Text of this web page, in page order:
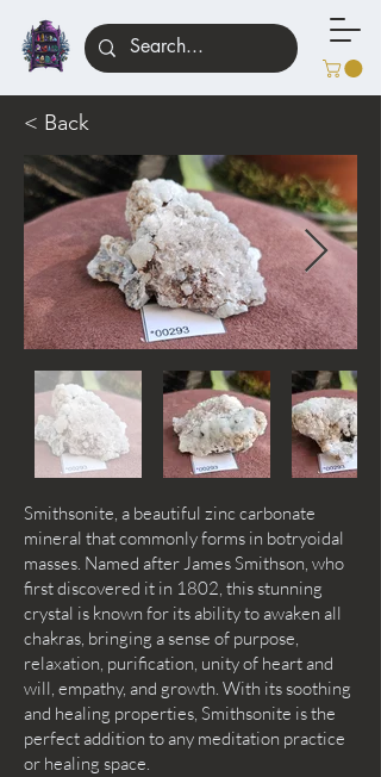
< Back
Smithsonite, a beautiful zinc carbonate
mineral that commonly forms in botryoidal
masses. Named after James Smithson, who
first discovered it in 1802, this stunning
crystal is known for its ability to awaken all
chakras, bringing a sense of purpose,
relaxation, purification, unity of heart and
will, empathy, and growth. With its soothing
and healing properties, Smithsonite is the
perfect addition to any meditation practice
or healing space.